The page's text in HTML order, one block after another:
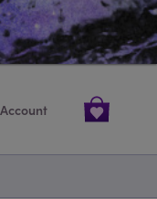
Account